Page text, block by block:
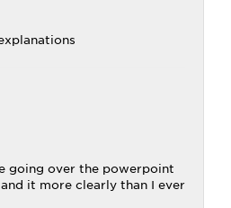
going over the powerpoint
it more clearly than I ever